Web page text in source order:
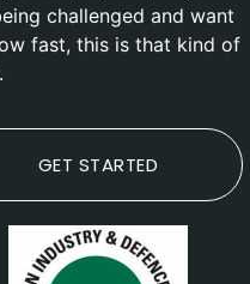
challenged and want
fast, this is that kind of
GET STARTED